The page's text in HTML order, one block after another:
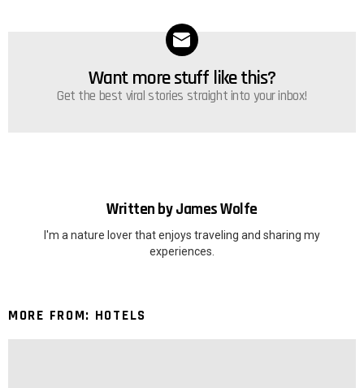
NEWSLETTERWant more stuff like this?
Get the best viral stories straight into your inbox!
Written byJames Wolfe
I'm a nature lover that enjoys traveling and sharing my
experiences.
MORE FROM: HOTELS